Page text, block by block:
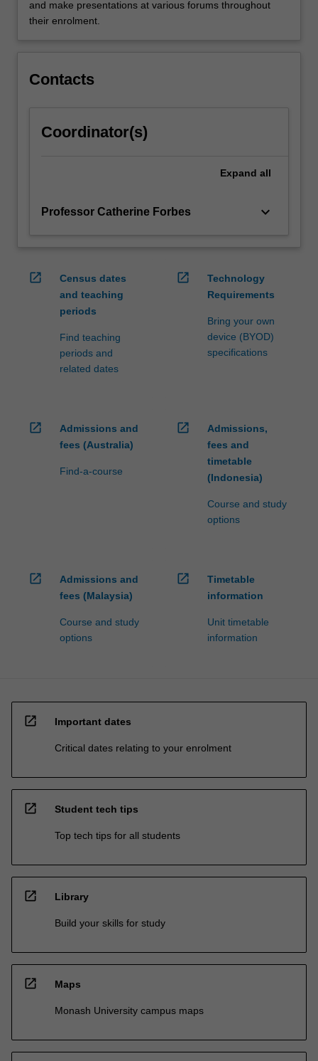
of
skills
them…
content
button
and make presentations at various forums throughout
their enrolment.
Contacts
Coordinator(s)
Expand all
Professor Catherine Forbes keyboard_arrow_down
open_in_new
Census dates
and teaching
periods
Find teaching
periods and
related dates
open_in_new
Technology
Requirements
Bring your own
device (BYOD)
specifications
open_in_new
Admissions and
fees (Australia)
Find-a-course
open_in_new
Admissions,
fees and
timetable
(Indonesia)
Course and study
options
open_in_new
Admissions and
fees (Malaysia)
Course and study
options
open_in_new
Timetable
information
Unit timetable
information
open_in_new Important dates
Critical dates relating to your enrolment
open_in_new Student tech tips
Top tech tips for all students
open_in_new Library
Build your skills for study
open_in_new Maps
Monash University campus maps